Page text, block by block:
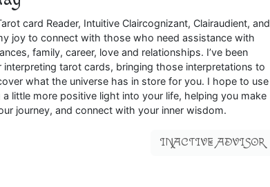
card Reader, Intuitive Claircognizant, Clairaudient, and
joy to connect with those who need assistance with
family, career, love and relationships. I’ve been
tarot cards, bringing those interpretations to
what the universe has in store for you. I hope to use
little more positive light into your life, helping you make
journey, and connect with your inner wisdom.
INACTIVE ADVISOR